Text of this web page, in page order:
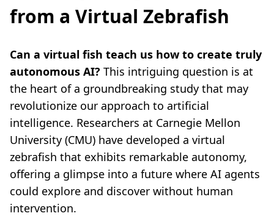
from a Virtual Zebrafish
Can a virtual fish teach us how to create truly
autonomous AI? This intriguing question is at
the heart of a groundbreaking study that may
revolutionize our approach to artificial
intelligence. Researchers at Carnegie Mellon
University (CMU) have developed a virtual
zebrafish that exhibits remarkable autonomy,
offering a glimpse into a future where AI agents
could explore and discover without human
intervention.